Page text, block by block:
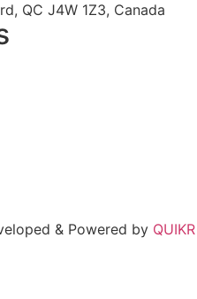
QC J4W 1Z3, Canada
& Powered by QUIKR